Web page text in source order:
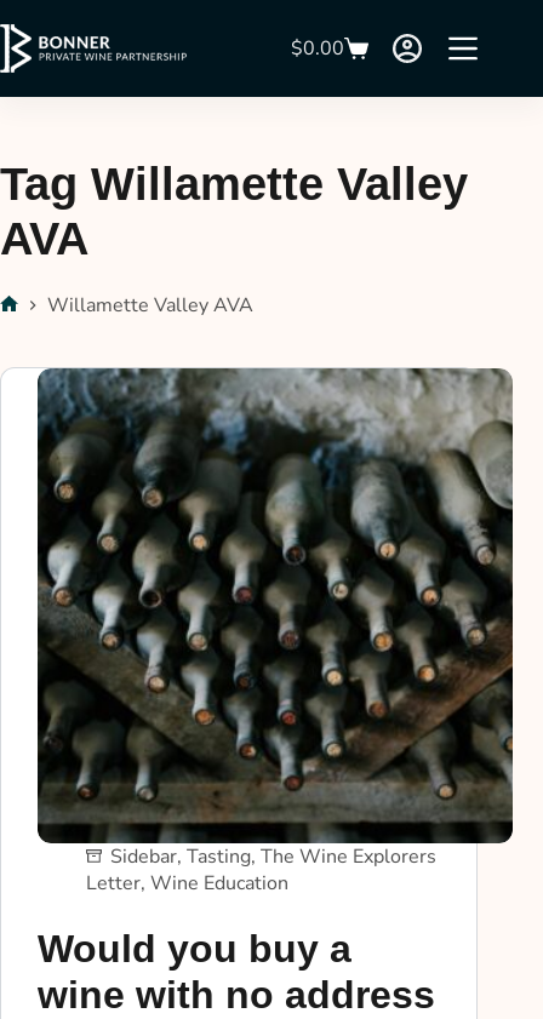
$0.00
Tag Willamette Valley
AVA
Willamette Valley AVA
Sidebar, Tasting, The Wine Explorers
Letter, Wine Education
Would you buy a
wine with no address